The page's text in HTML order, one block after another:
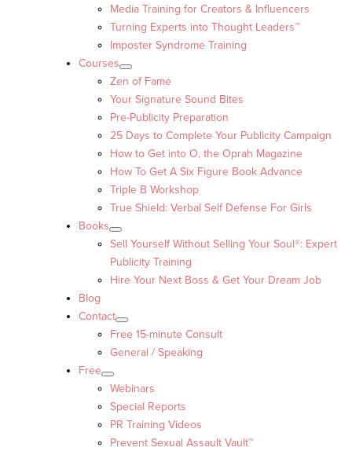
Media Training for Creators & Influencers
Turning Experts into Thought Leaders™
Imposter Syndrome Training
Courses
Zen of Fame
Your Signature Sound Bites
Pre-Publicity Preparation
25 Days to Complete Your Publicity Campaign
How to Get into O, the Oprah Magazine
How To Get A Six Figure Book Advance
Triple B Workshop
True Shield: Verbal Self Defense For Girls
Books
Sell Yourself Without Selling Your Soul®: Expert
Publicity Training
Hire Your Next Boss & Get Your Dream Job
Blog
Contact
Free 15-minute Consult
General / Speaking
Free
Webinars
Special Reports
PR Training Videos
Prevent Sexual Assault Vault™